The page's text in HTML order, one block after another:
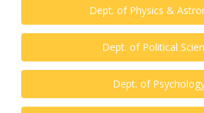
Dept. of Physics &
Dept. of Political
Dept. of